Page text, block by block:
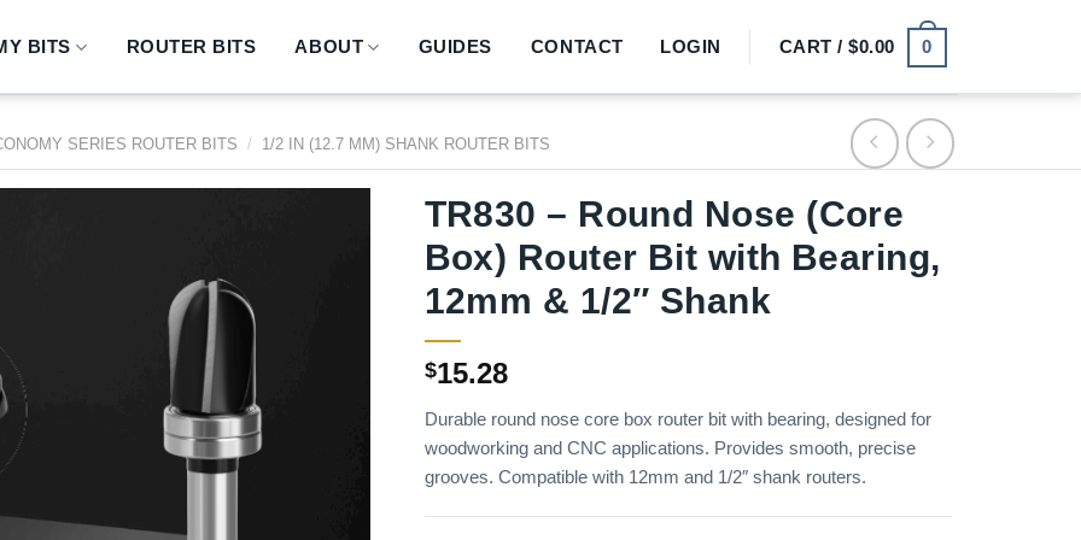
BITS ROUTER BITS ABOUT GUIDES CONTACT LOGIN CART /$0.00 0
SERIES ROUTER BITS / 1/2 IN (12.7 MM) SHANK ROUTER BITS
TR830 – Round Nose (Core
Box) Router Bit with Bearing,
12mm & 1/2″ Shank
$15.28
Durable round nose core box router bit with bearing, designed for
woodworking and CNC applications. Provides smooth, precise
grooves. Compatible with 12mm and 1/2″ shank routers.